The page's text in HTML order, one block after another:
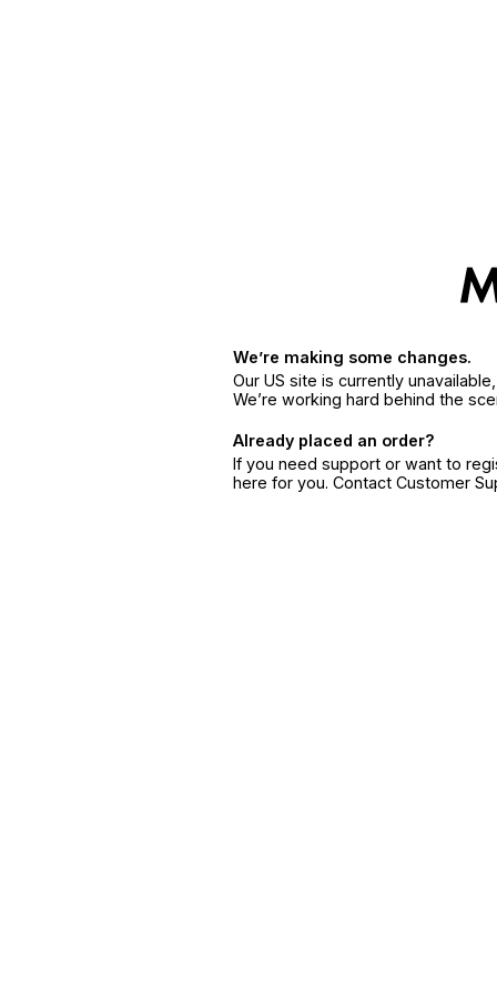
We’re making some changes.
Our US site is currently
We’re working hard behind the
Already placed an order?
If you need support or want to
here for you. Contact Customer